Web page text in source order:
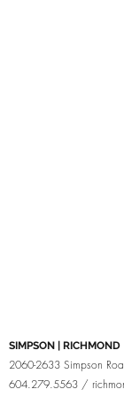
SIMPSON | RICHMOND
2060-2633 Simpson
604.279.5563 /